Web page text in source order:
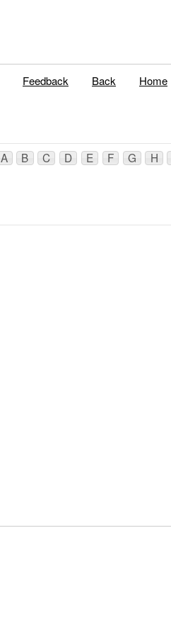
Feedback Back Home
A B C D E F G H